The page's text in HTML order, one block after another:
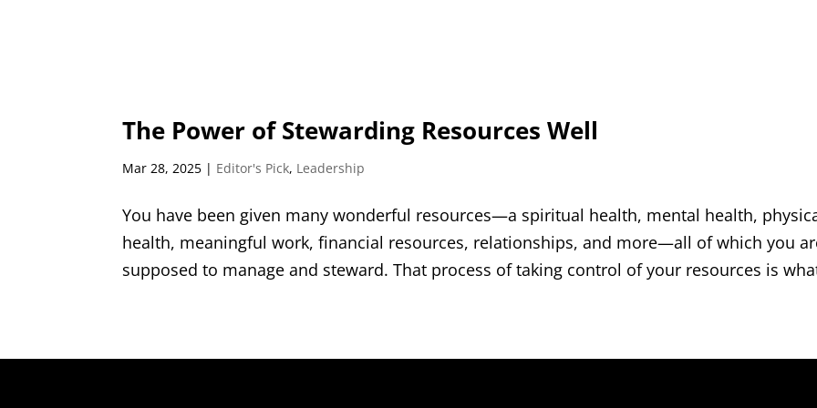
The Power of Stewarding Resources Well
Mar 28, 2025 | Editor's Pick, Leadership
You have been given many wonderful resources—a spiritual health, mental health,
health, meaningful work, financial resources, relationships, and more—all of which you
supposed to manage and steward. That process of taking control of your resources is